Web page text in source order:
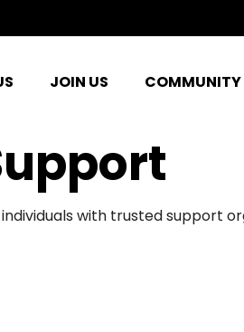
JOIN US
with trusted support